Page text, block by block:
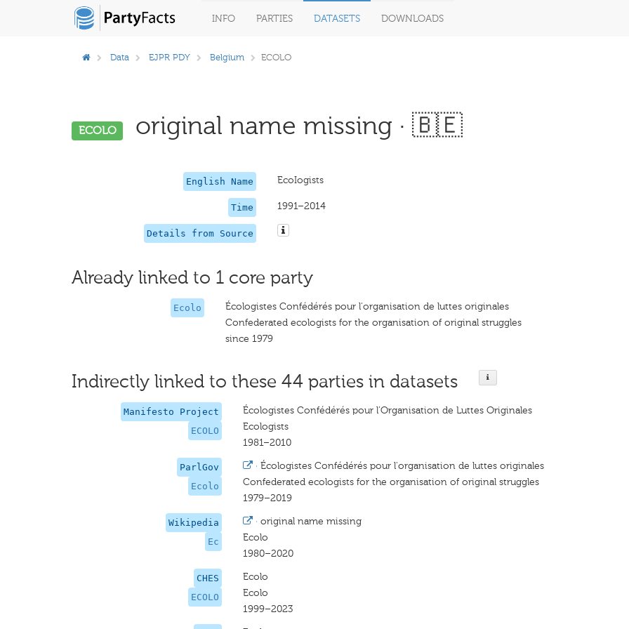
INFO PARTIES DATASETS DOWNLOADS
Data EJPR PDY Belgium ECOLO
ECOLO original name missing · 🇧🇪
English Name EcoIogists
Time 1991–2014
Details from Source
Already linked to 1 core party
Ecolo
Écologistes Confédérés pour l'organisation de luttes originales
Confederated ecologists for the organisation of original struggles
since 1979
Indirectly linked to these 44 parties in datasets
Manifesto Project
ECOLO
Écologistes Confédérés pour l’Organisation de Luttes Originales
Ecologists
1981–2010
ParlGov
Ecolo
· Écologistes Confédérés pour l'organisation de luttes originales
Confederated ecologists for the organisation of original struggles
1979–2019
Wikipedia
Ec
· original name missing
Ecolo
1980–2020
CHES
ECOLO
Ecolo
Ecolo
1999–2023